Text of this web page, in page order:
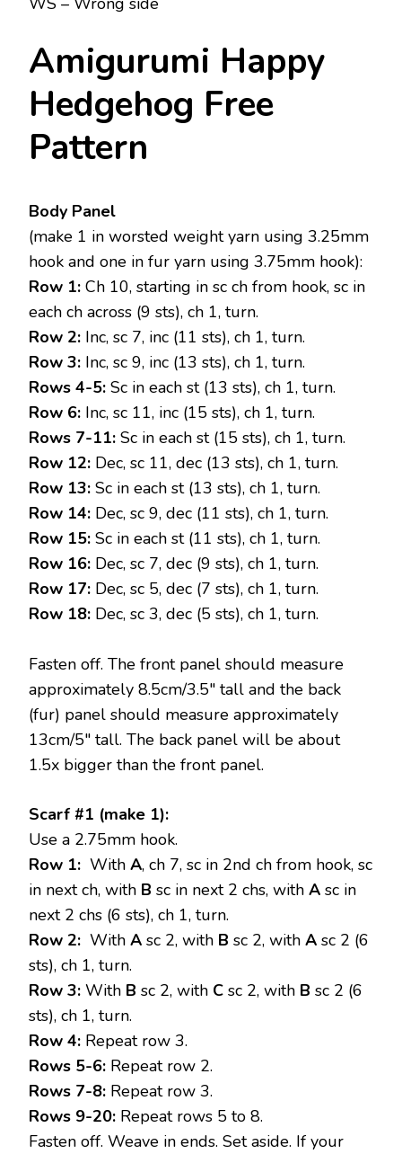
Amigurumi Happy
Hedgehog Free
Pattern
Body Panel
(make 1 in worsted weight yarn using 3.25mm
hook and one in fur yarn using 3.75mm hook):
Row 1: Ch 10, starting in sc ch from hook, sc in
each ch across (9 sts), ch 1, turn.
Row 2: Inc, sc 7, inc (11 sts), ch 1, turn.
Row 3: Inc, sc 9, inc (13 sts), ch 1, turn.
Rows 4-5: Sc in each st (13 sts), ch 1, turn.
Row 6: Inc, sc 11, inc (15 sts), ch 1, turn.
Rows 7-11: Sc in each st (15 sts), ch 1, turn.
Row 12: Dec, sc 11, dec (13 sts), ch 1, turn.
Row 13: Sc in each st (13 sts), ch 1, turn.
Row 14: Dec, sc 9, dec (11 sts), ch 1, turn.
Row 15: Sc in each st (11 sts), ch 1, turn.
Row 16: Dec, sc 7, dec (9 sts), ch 1, turn.
Row 17: Dec, sc 5, dec (7 sts), ch 1, turn.
Row 18: Dec, sc 3, dec (5 sts), ch 1, turn.
Fasten off. The front panel should measure
approximately 8.5cm/3.5″ tall and the back
(fur) panel should measure approximately
13cm/5″ tall. The back panel will be about
1.5x bigger than the front panel.
Scarf #1 (make 1):
Use a 2.75mm hook.
Row 1: With A, ch 7, sc in 2nd ch from hook, sc
in next ch, with B sc in next 2 chs, with A sc in
next 2 chs (6 sts), ch 1, turn.
Row 2: With A sc 2, with B sc 2, with A sc 2 (6
sts), ch 1, turn.
Row 3: With B sc 2, with C sc 2, with B sc 2 (6
sts), ch 1, turn.
Row 4: Repeat row 3.
Rows 5-6: Repeat row 2.
Rows 7-8: Repeat row 3.
Rows 9-20: Repeat rows 5 to 8.
Fasten off. Weave in ends. Set aside. If your